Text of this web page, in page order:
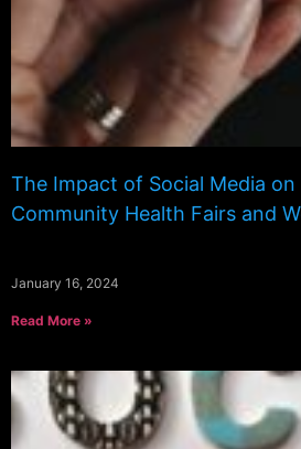
The Impact of Social Media
Community Health Fairs and
January 16, 2024
Read More »